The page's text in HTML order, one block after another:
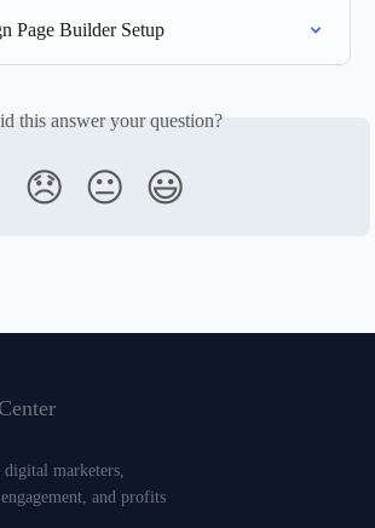
Page Builder Setup
this answer your question?
😞 😐 😃
marketers,
and profits